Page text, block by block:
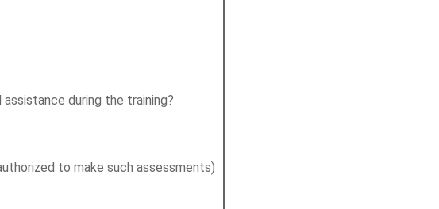
during the training?
to make such assessments)